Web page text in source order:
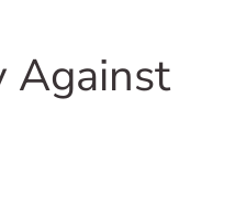
Against